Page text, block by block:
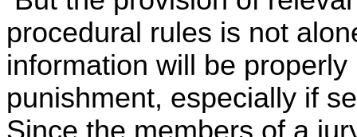
procedural rules is not
information will be
punishment, especially if